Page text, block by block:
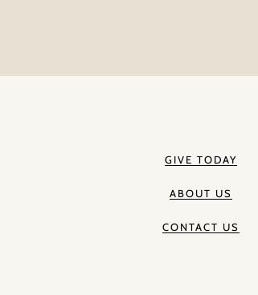
GIVE TODAY
ABOUT US
CONTACT US